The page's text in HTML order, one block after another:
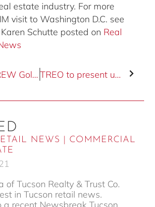
estate industry. For more
visit to Washington D.C. see
Schutte posted on Real
Tucson CREW Golf Tournament Registration Deadline TREO to present updated economic blueprint
NEWS | COMMERCIAL
of Tucson Realty & Trust Co.
in Tucson retail news.
a recent Newsbreak Tucson